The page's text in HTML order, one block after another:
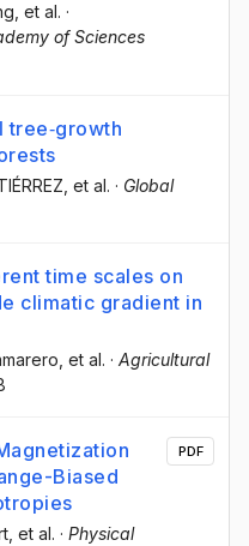
, et al. ·
of Sciences
tree‐growth
, et al. · Global
time scales on
climatic gradient in
, et al. · Agricultural
Biased
, et al. · Physical
PDF